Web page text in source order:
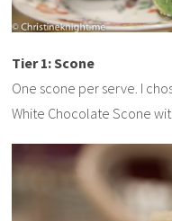
Tier 1: Scone
One scone per serve. I
White Chocolate Scone